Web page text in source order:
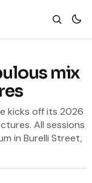
mix
kicks off its 2026
All sessions
in Burelli Street,